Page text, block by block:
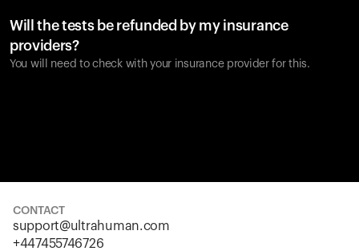
Will the tests be refunded by my insurance
providers?
You will need to check with your insurance provider for this.
CONTACT
support@ultrahuman.com
+447455746726